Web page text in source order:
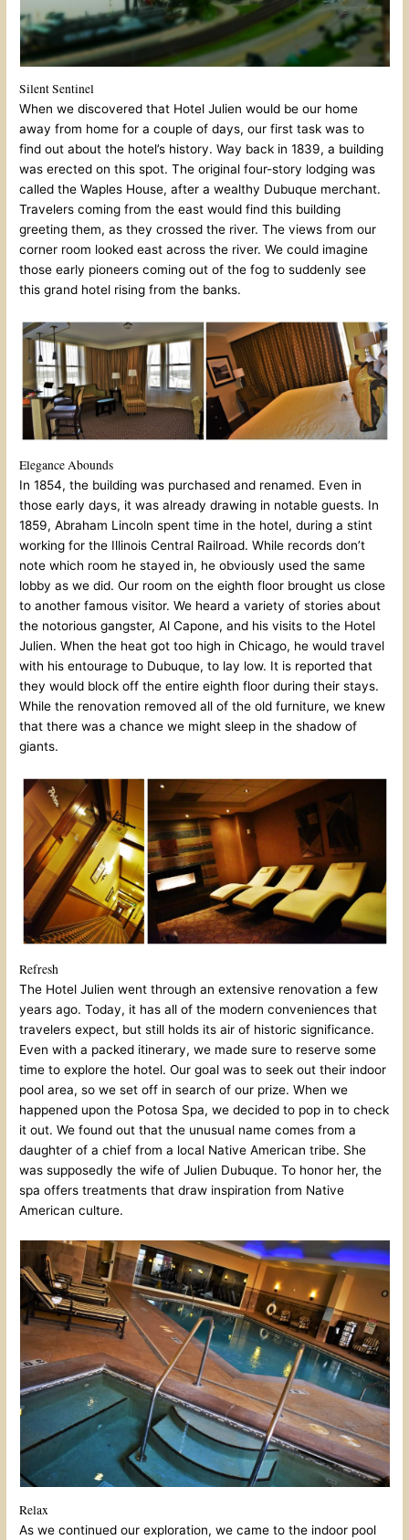
Silent Sentinel
When we discovered that Hotel Julien would be our home
away from home for a couple of days, our first task was to
find out about the hotel’s history. Way back in 1839, a building
was erected on this spot. The original four-story lodging was
called the Waples House, after a wealthy Dubuque merchant.
Travelers coming from the east would find this building
greeting them, as they crossed the river. The views from our
corner room looked east across the river. We could imagine
those early pioneers coming out of the fog to suddenly see
this grand hotel rising from the banks.
Elegance Abounds
In 1854, the building was purchased and renamed. Even in
those early days, it was already drawing in notable guests. In
1859, Abraham Lincoln spent time in the hotel, during a stint
working for the Illinois Central Railroad. While records don’t
note which room he stayed in, he obviously used the same
lobby as we did. Our room on the eighth floor brought us close
to another famous visitor. We heard a variety of stories about
the notorious gangster, Al Capone, and his visits to the Hotel
Julien. When the heat got too high in Chicago, he would travel
with his entourage to Dubuque, to lay low. It is reported that
they would block off the entire eighth floor during their stays.
While the renovation removed all of the old furniture, we knew
that there was a chance we might sleep in the shadow of
giants.
Refresh
The Hotel Julien went through an extensive renovation a few
years ago. Today, it has all of the modern conveniences that
travelers expect, but still holds its air of historic significance.
Even with a packed itinerary, we made sure to reserve some
time to explore the hotel. Our goal was to seek out their indoor
pool area, so we set off in search of our prize. When we
happened upon the Potosa Spa, we decided to pop in to check
it out. We found out that the unusual name comes from a
daughter of a chief from a local Native American tribe. She
was supposedly the wife of Julien Dubuque. To honor her, the
spa offers treatments that draw inspiration from Native
American culture.
Relax
As we continued our exploration, we came to the indoor pool